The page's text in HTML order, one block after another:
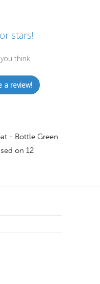
stars!
think
a review!
- Bottle Green
on 12